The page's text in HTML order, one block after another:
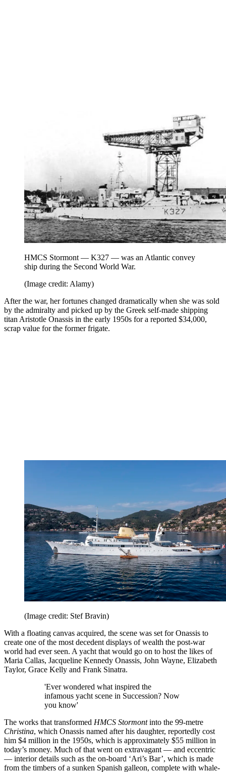
HMCS Stormont — K327 — was an Atlantic convey
ship during the Second World War.
(Image credit: Alamy)
After the war, her fortunes changed dramatically when she was sold
by the admiralty and picked up by the Greek self-made shipping
titan Aristotle Onassis in the early 1950s for a reported $34,000,
scrap value for the former frigate.
(Image credit: Stef Bravin)
With a floating canvas acquired, the scene was set for Onassis to
create one of the most decedent displays of wealth the post-war
world had ever seen. A yacht that would go on to host the likes of
Maria Callas, Jacqueline Kennedy Onassis, John Wayne, Elizabeth
Taylor, Grace Kelly and Frank Sinatra.
'Ever wondered what inspired the
infamous yacht scene in Succession? Now
you know'
The works that transformed HMCS Stormontinto the 99-metre
Christina, which Onassis named after his daughter, reportedly cost
him $4 million in the 1950s, which is approximately $55 million in
today’s money. Much of that went on extravagant — and eccentric
— interior details such as the on-board ‘Ari’s Bar’, which is made
from the timbers of a sunken Spanish galleon, complete with whale-